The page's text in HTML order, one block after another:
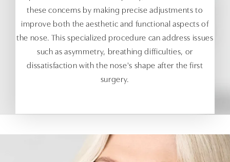
these concerns by making precise adjustments to
improve both the aesthetic and functional aspects of
the nose. This specialized procedure can address issues
such as asymmetry, breathing difficulties, or
dissatisfaction with the nose's shape after the first
surgery.